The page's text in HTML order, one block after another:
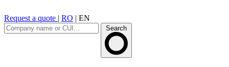
Request a quote | RO | EN
Search